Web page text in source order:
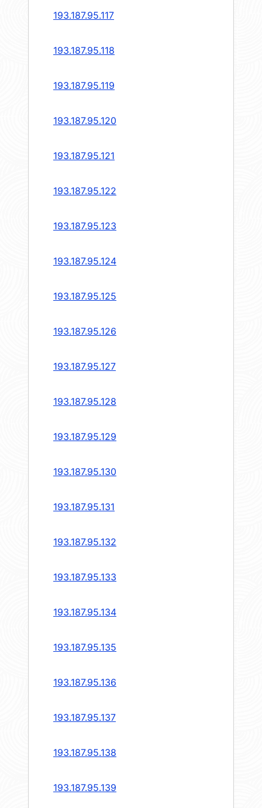
193.187.95.117
193.187.95.118
193.187.95.119
193.187.95.120
193.187.95.121
193.187.95.122
193.187.95.123
193.187.95.124
193.187.95.125
193.187.95.126
193.187.95.127
193.187.95.128
193.187.95.129
193.187.95.130
193.187.95.131
193.187.95.132
193.187.95.133
193.187.95.134
193.187.95.135
193.187.95.136
193.187.95.137
193.187.95.138
193.187.95.139